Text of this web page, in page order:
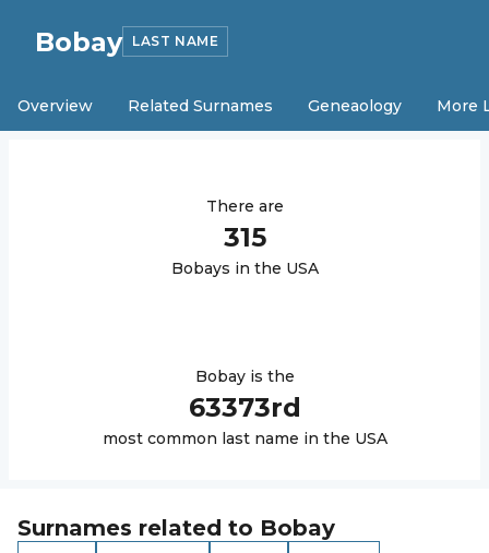
Bobay LAST NAME
Overview Related Surnames Geneaology More
There are
315
Bobays in the USA
Bobayis the
63373rd
most common last name in the USA
Surnames related to Bobay